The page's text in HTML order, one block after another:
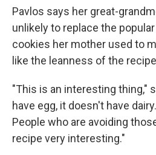
Pavlos says her great-
unlikely to replace the
cookies her mother used to
like the leanness of the
"This is an interesting thing,"
have egg, it doesn't have
People who are avoiding
recipe very interesting."